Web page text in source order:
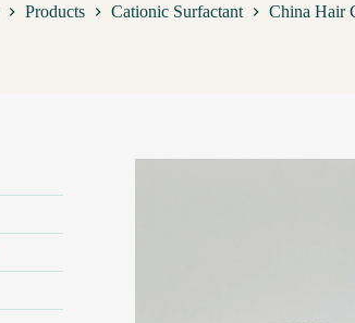
Products Cationic Surfactant China Hair